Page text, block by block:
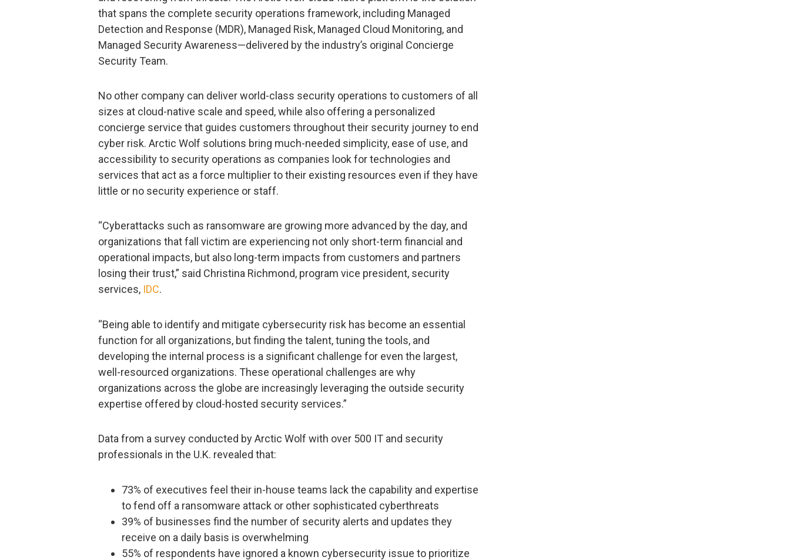
that spans the complete security operations framework, including Managed
Detection and Response (MDR), Managed Risk, Managed Cloud Monitoring, and
Managed Security Awareness—delivered by the industry’s original Concierge
Security Team.
No other company can deliver world-class security operations to customers of all
sizes at cloud-native scale and speed, while also offering a personalized
concierge service that guides customers throughout their security journey to end
cyber risk. Arctic Wolf solutions bring much-needed simplicity, ease of use, and
accessibility to security operations as companies look for technologies and
services that act as a force multiplier to their existing resources even if they have
little or no security experience or staff.
“Cyberattacks such as ransomware are growing more advanced by the day, and
organizations that fall victim are experiencing not only short-term financial and
operational impacts, but also long-term impacts from customers and partners
losing their trust,” said Christina Richmond, program vice president, security
services, IDC.
“Being able to identify and mitigate cybersecurity risk has become an essential
function for all organizations, but finding the talent, tuning the tools, and
developing the internal process is a significant challenge for even the largest,
well-resourced organizations. These operational challenges are why
organizations across the globe are increasingly leveraging the outside security
expertise offered by cloud-hosted security services.”
Data from a survey conducted by Arctic Wolf with over 500 IT and security
professionals in the U.K. revealed that:
73% of executives feel their in-house teams lack the capability and expertise
to fend off a ransomware attack or other sophisticated cyberthreats
39% of businesses find the number of security alerts and updates they
receive on a daily basis is overwhelming
55% of respondents have ignored a known cybersecurity issue to prioritize